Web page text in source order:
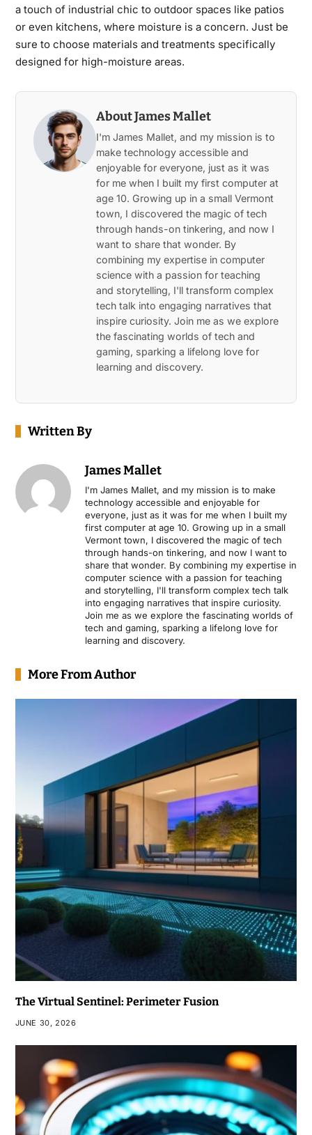
a touch of industrial chic to outdoor spaces like patios
or even kitchens, where moisture is a concern. Just be
sure to choose materials and treatments specifically
designed for high-moisture areas.
About James Mallet
I'm James Mallet, and my mission is to
make technology accessible and
enjoyable for everyone, just as it was
for me when I built my first computer at
age 10. Growing up in a small Vermont
town, I discovered the magic of tech
through hands-on tinkering, and now I
want to share that wonder. By
combining my expertise in computer
science with a passion for teaching
and storytelling, I'll transform complex
tech talk into engaging narratives that
inspire curiosity. Join me as we explore
the fascinating worlds of tech and
gaming, sparking a lifelong love for
learning and discovery.
Written By
James Mallet
I'm James Mallet, and my mission is to make
technology accessible and enjoyable for
everyone, just as it was for me when I built my
first computer at age 10. Growing up in a small
Vermont town, I discovered the magic of tech
through hands-on tinkering, and now I want to
share that wonder. By combining my expertise in
computer science with a passion for teaching
and storytelling, I'll transform complex tech talk
into engaging narratives that inspire curiosity.
Join me as we explore the fascinating worlds of
tech and gaming, sparking a lifelong love for
learning and discovery.
More From Author
The Virtual Sentinel: Perimeter Fusion
JUNE 30, 2026